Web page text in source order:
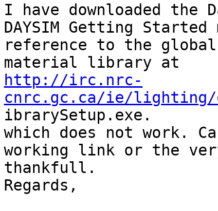
I have downloaded the
DAYSIM Getting
reference to the global
http://irc.nrc-
cnrc.gc.ca/ie/lighting/
ibrarySetup.exe.
which does not work.
working link or the
thankfull.
Regards,